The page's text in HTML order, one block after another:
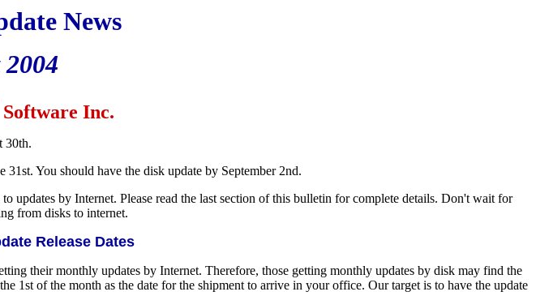
News
Software Inc.
30th.
You should have the disk update by September 2nd.
updates by Internet. Please read the last section of this bulletin for complete details. Don't wait for
from disks to internet.
Release Dates
their monthly updates by Internet. Therefore, those getting monthly updates by disk may find the
1st of the month as the date for the shipment to arrive in your office. Our target is to have the update